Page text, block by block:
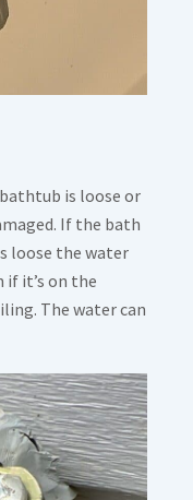
is loose or
If the bath
loose the water
it’s on the
The water can